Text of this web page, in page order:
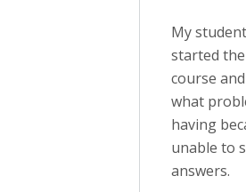
My
started
course
what
having
unable to
answers.